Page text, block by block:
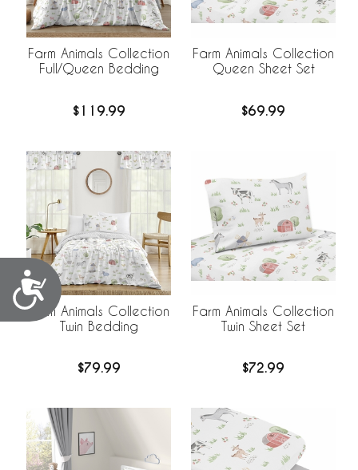
Accessibility
Farm Animals Collection
Full/Queen Bedding
$119.99
Farm Animals Collection
Queen Sheet Set
$69.99
Farm Animals Collection
Twin Bedding
$79.99
Farm Animals Collection
Twin Sheet Set
$72.99